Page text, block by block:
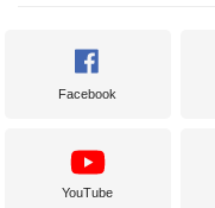
Facebook
YouTube